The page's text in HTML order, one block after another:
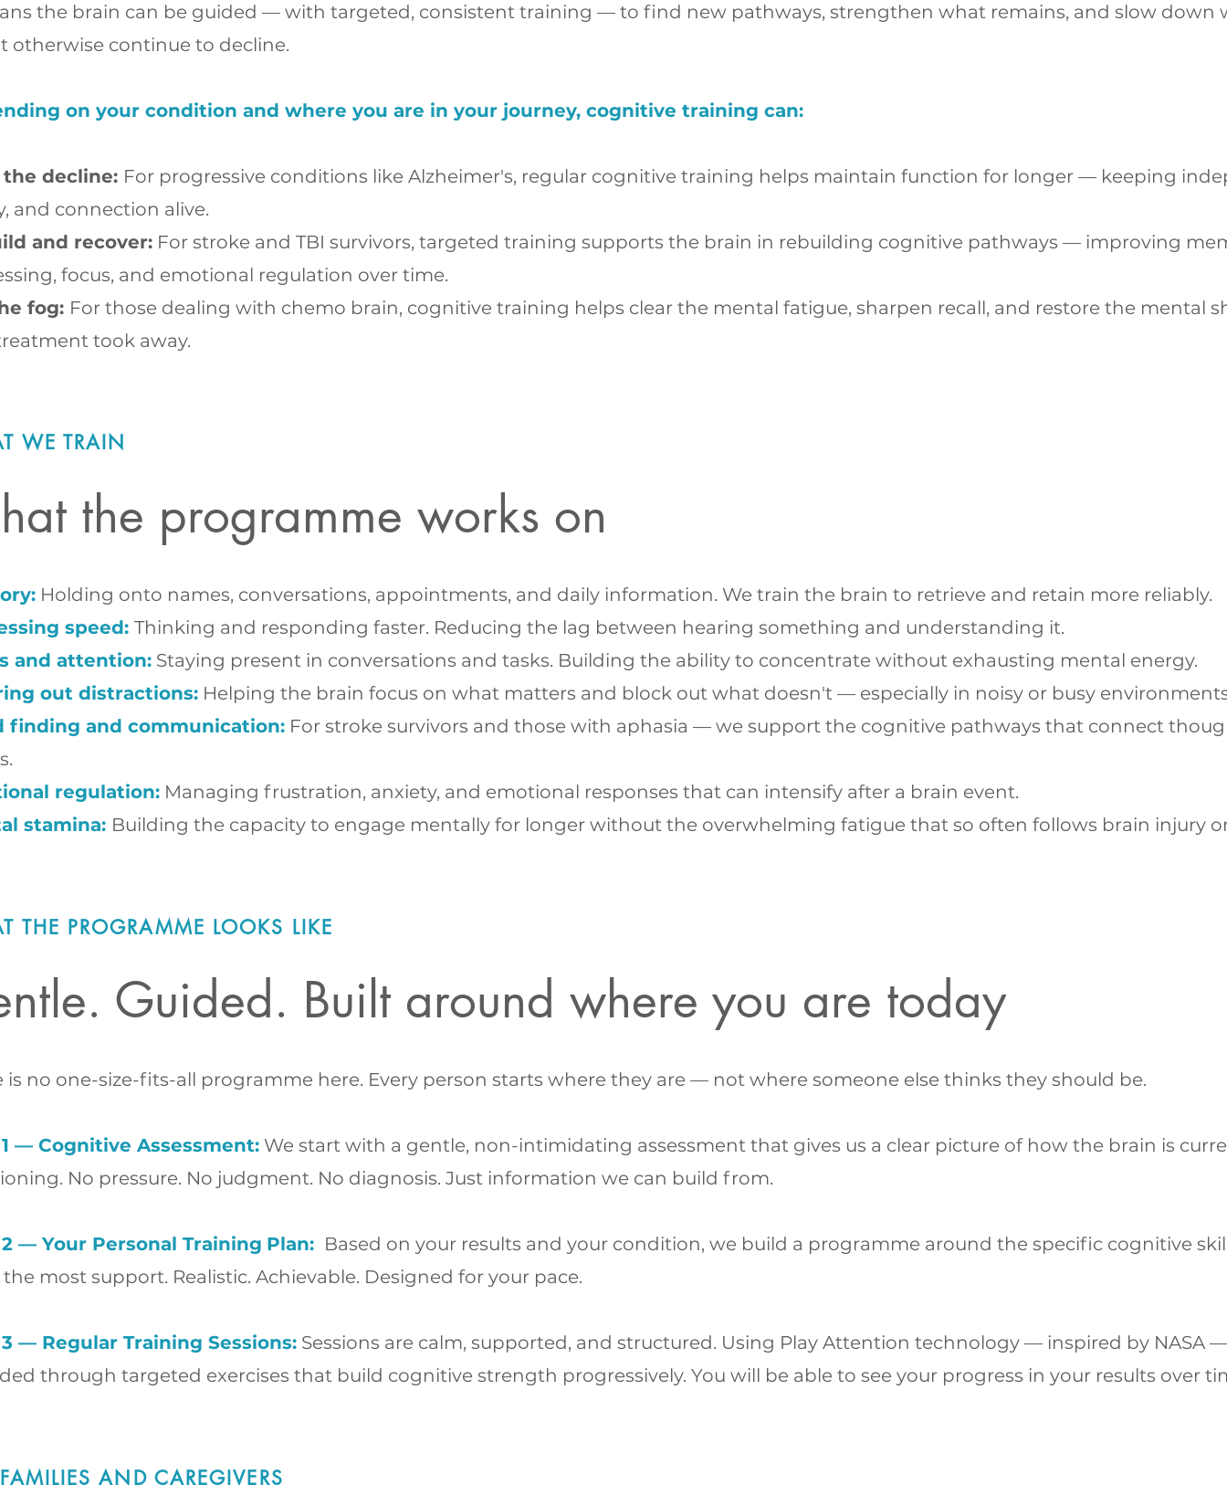
the brain can be guided — with targeted, consistent training — to find new pathways, strengthen what remains, and slow down
otherwise continue to decline.
on your condition and where you are in your journey, cognitive training can:
the decline: For progressive conditions like Alzheimer's, regular cognitive training helps maintain function for longer — keeping
and connection alive.
and recover: For stroke and TBI survivors, targeted training supports the brain in rebuilding cognitive pathways — improving
focus, and emotional regulation over time.
fog: For those dealing with chemo brain, cognitive training helps clear the mental fatigue, sharpen recall, and restore the mental
took away.
WE TRAIN
the programme works on
Holding onto names, conversations, appointments, and daily information. We train the brain to retrieve and retain more reliably.
speed: Thinking and responding faster. Reducing the lag between hearing something and understanding it.
and attention: Staying present in conversations and tasks. Building the ability to concentrate without exhausting mental energy.
out distractions: Helping the brain focus on what matters and block out what doesn't — especially in noisy or busy
finding and communication: For stroke survivors and those with aphasia — we support the cognitive pathways that connect
regulation: Managing frustration, anxiety, and emotional responses that can intensify after a brain event.
stamina: Building the capacity to engage mentally for longer without the overwhelming fatigue that so often follows brain injury
THE PROGRAMME LOOKS LIKE
Guided. Built around where you are today
is no one-size-fits-all programme here. Every person starts where they are — not where someone else thinks they should be.
— Cognitive Assessment: We start with a gentle, non-intimidating assessment that gives us a clear picture of how the brain is
No pressure. No judgment. No diagnosis. Just information we can build from.
— Your Personal Training Plan: Based on your results and your condition, we build a programme around the specific cognitive
most support. Realistic. Achievable. Designed for your pace.
— Regular Training Sessions: Sessions are calm, supported, and structured. Using Play Attention technology — inspired by NASA
through targeted exercises that build cognitive strength progressively. You will be able to see your progress in your results over
AND CAREGIVERS